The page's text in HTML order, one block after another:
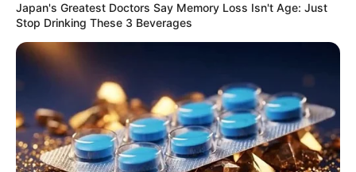
Japan's Greatest Doctors Say Memory Loss Isn't Age: Just
Stop Drinking These 3 Beverages